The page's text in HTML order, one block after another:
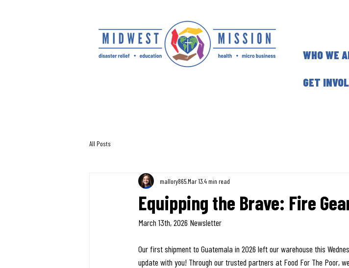
WHO WE
GET
All Posts
Equipping the Brave: Fire
mallory865Mar 134 min read
March 13th, 2026 Newsletter
Our first shipment to Guatemala in 2026 left our warehouse this
update with you! Through our trusted partners at Food For The Poor,